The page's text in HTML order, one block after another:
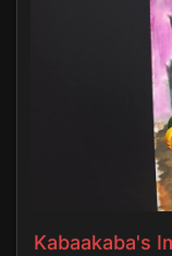
Kabaakaba's